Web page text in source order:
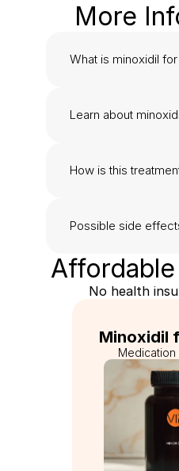
More
What is minoxidil
Learn about
How is this
Possible side
No health
Minoxidil
Medication